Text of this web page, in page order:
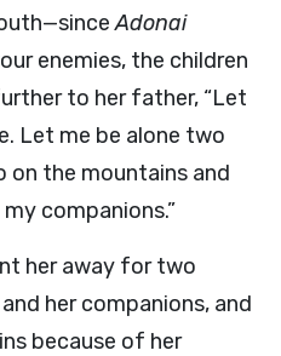
Adonai
enemies, the children
to her father, “Let
Let me be alone two
on the mountains and
companions.”
her away for two
her companions, and
because of her